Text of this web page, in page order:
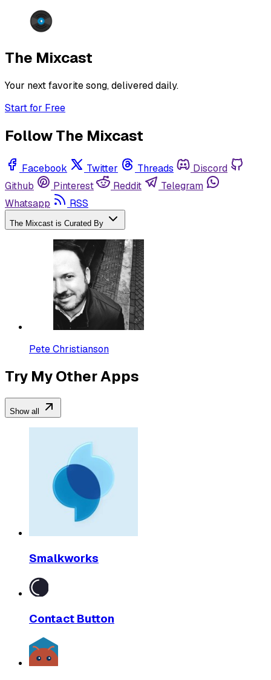
The Mixcast
Your next favorite song, delivered daily.
Start for Free
Follow The Mixcast
Facebook Twitter Threads
Discord
Github
Pinterest Reddit
Telegram
Whatsapp
RSS
The Mixcast is Curated By
Pete Christianson
Try My Other Apps
Show all
Smalkworks
Contact Button